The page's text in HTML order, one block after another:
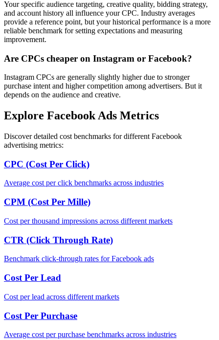
Your specific audience targeting, creative quality, bidding strategy,
and account history all influence your CPC. Industry averages
provide a reference point, but your historical performance is a more
reliable benchmark for setting expectations and measuring
improvement.
Are CPCs cheaper on Instagram or Facebook?
Instagram CPCs are generally slightly higher due to stronger
purchase intent and higher competition among advertisers. But it
depends on the audience and creative.
Explore Facebook Ads Metrics
Discover detailed cost benchmarks for different Facebook
advertising metrics:
CPC (Cost Per Click)
Average cost per click benchmarks across industries
CPM (Cost Per Mille)
Cost per thousand impressions across different markets
CTR (Click Through Rate)
Benchmark click-through rates for Facebook ads
Cost Per Lead
Cost per lead across different markets
Cost Per Purchase
Average cost per purchase benchmarks across industries